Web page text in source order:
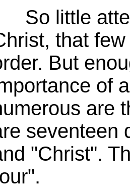
So little
that
But
of
are
seventeen
"Christ".